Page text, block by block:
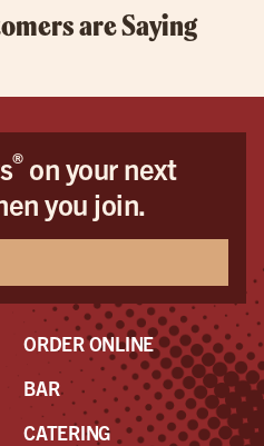
are Saying
®on your next
you join.
ORDER ONLINE
BAR
CATERING